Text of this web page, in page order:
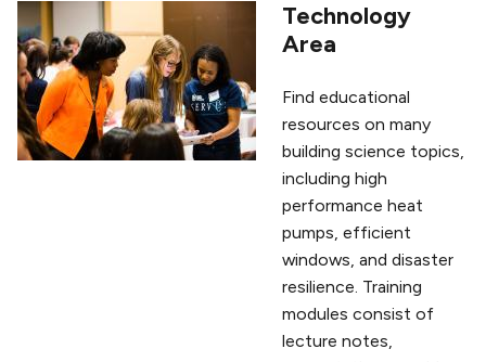
Technology
Area
Find educational
resources on many
building science topics,
including high
performance heat
pumps, efficient
windows, and disaster
resilience. Training
modules consist of
lecture notes,